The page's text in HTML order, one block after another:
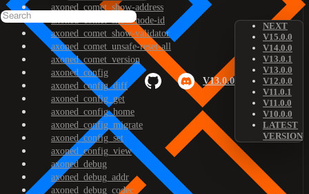
V13.0.0
NEXT
V15.0.0
V14.0.0
V13.0.1
V13.0.0
V12.0.0
V11.0.1
V11.0.0
V10.0.0
LATEST
VERSION
axoned_comet_show-address
axoned_comet_show-node-id
axoned_comet_show-validator
axoned_comet_unsafe-reset-all
axoned_comet_version
axoned_config
axoned_config_diff
axoned_config_get
axoned_config_home
axoned_config_migrate
axoned_config_set
axoned_config_view
axoned_debug
axoned_debug_addr
axoned_debug_codec